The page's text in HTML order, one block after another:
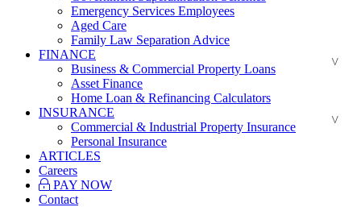
Emergency Services Employees
Aged Care
Family Law Separation Advice
FINANCE
Business & Commercial Property Loans
Asset Finance
Home Loan & Refinancing Calculators
INSURANCE
Commercial & Industrial Property Insurance
Personal Insurance
ARTICLES
Careers
PAY NOW
Contact